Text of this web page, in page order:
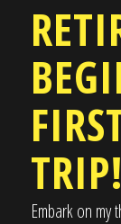
TRIP!
Embark on my